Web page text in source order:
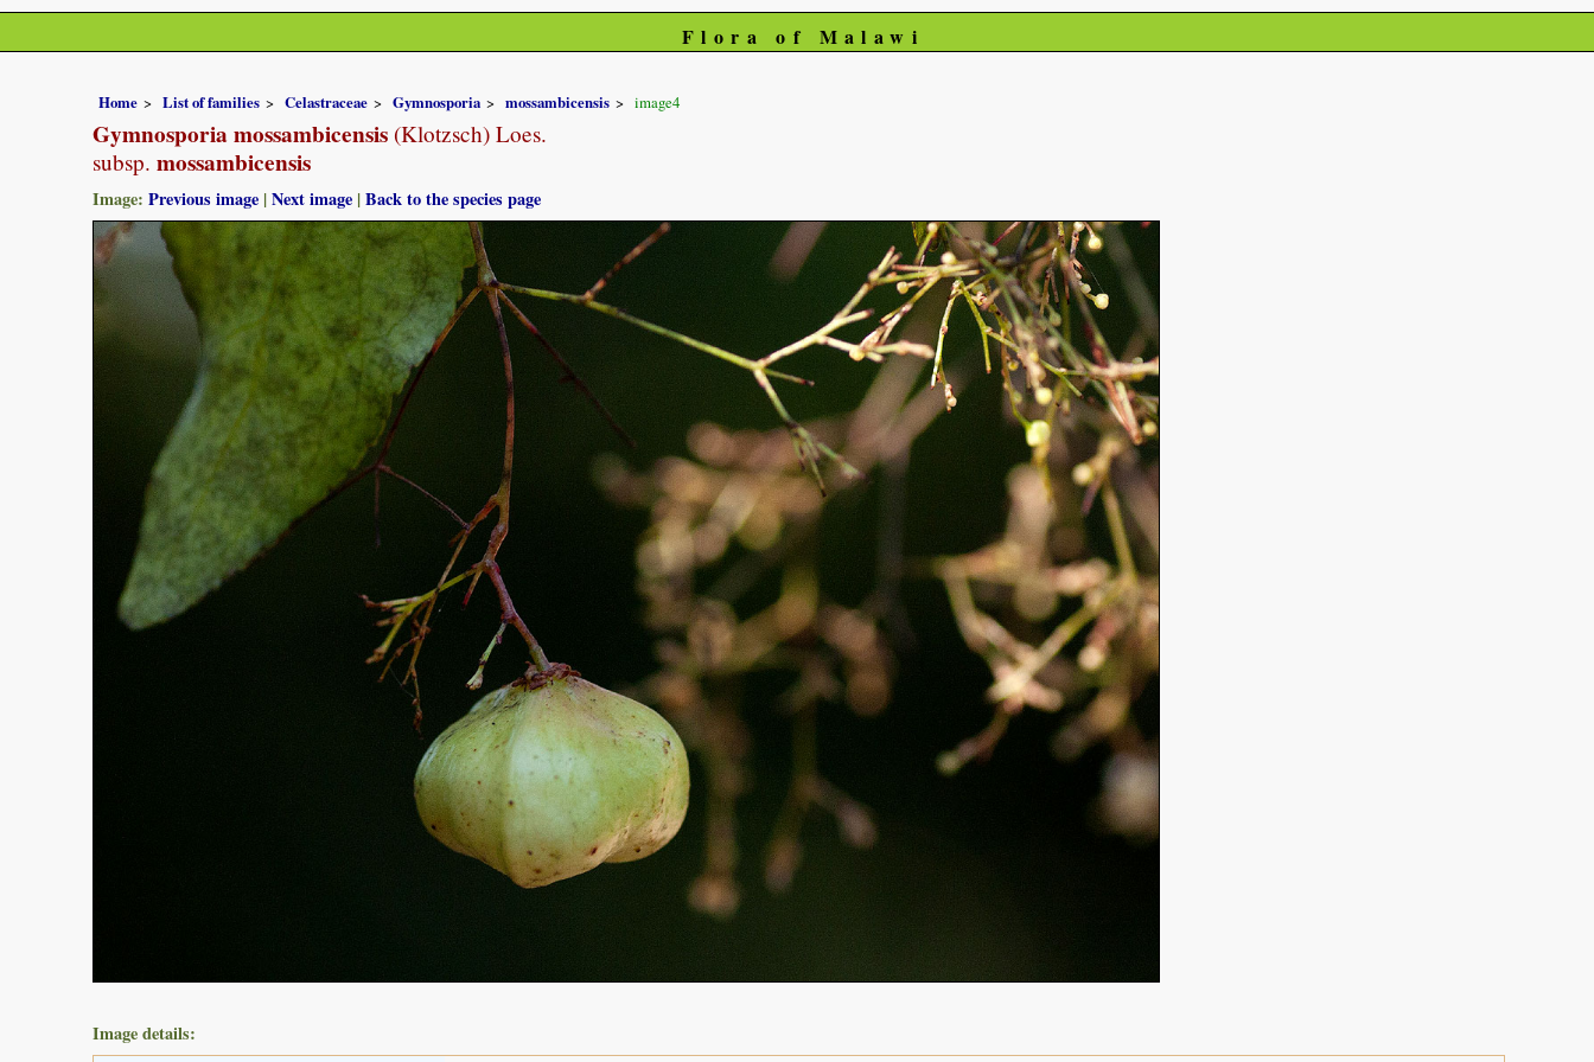
Flora of Malawi
Home List of families Celastraceae Gymnosporia mossambicensis image4
Gymnosporia mossambicensis (Klotzsch) Loes.
subsp. mossambicensis
Image: Previous image |Next image |Back to the species page
Image details: